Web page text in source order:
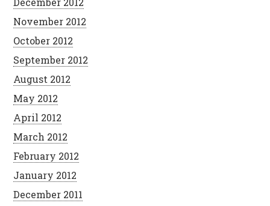
November 2012
October 2012
September 2012
August 2012
May 2012
April 2012
March 2012
February 2012
January 2012
December 2011